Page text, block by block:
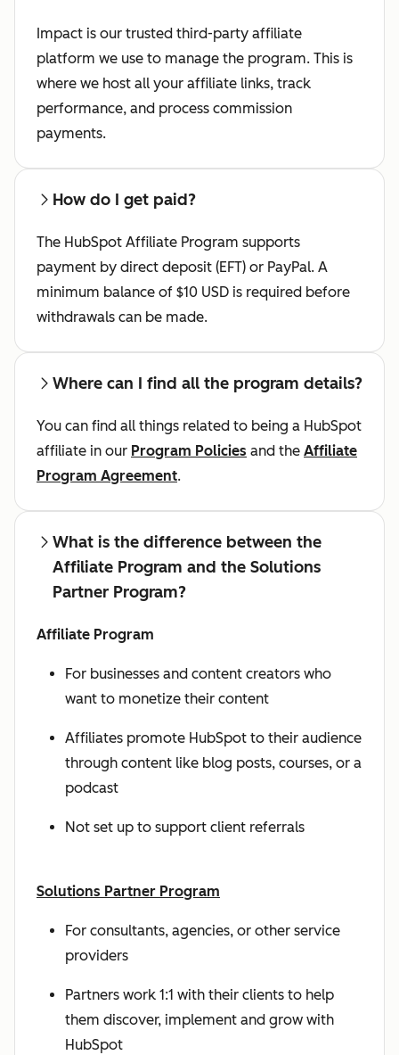
Impact is our trusted third-party affiliate
platform we use to manage the program. This is
where we host all your affiliate links, track
performance, and process commission
payments.
How do I get paid?
The HubSpot Affiliate Program supports
payment by direct deposit (EFT) or PayPal. A
minimum balance of $10 USD is required before
withdrawals can be made.
Where can I find all the program details?
You can find all things related to being a HubSpot
affiliate in our Program Policies and the Affiliate
Program Agreement.
What is the difference between the
Affiliate Program and the Solutions
Partner Program?
Affiliate Program
For businesses and content creators who
want to monetize their content
Affiliates promote HubSpot to their audience
through content like blog posts, courses, or a
podcast
Not set up to support client referrals
Solutions Partner Program
For consultants, agencies, or other service
providers
Partners work 1:1 with their clients to help
them discover, implement and grow with
HubSpot